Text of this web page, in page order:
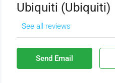
Ubiquiti (ubiquiti)
See all reviews
Send Email